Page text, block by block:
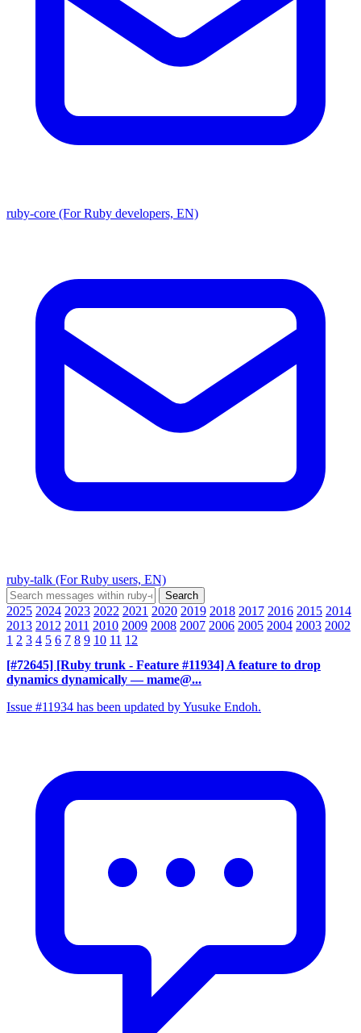
ruby-core (For Ruby developers, EN)
ruby-talk (For Ruby users, EN)
2025 2024 2023 2022 2021 2020 2019 2018 2017 2016 2015 2014
2013 2012 2011 2010 2009 2008 2007 2006 2005 2004 2003 2002
1 2 3 4 5 6 7 8 9 10 11 12
[#72645] [Ruby trunk - Feature #11934] A feature to drop
dynamics dynamically — mame@...
Issue #11934 has been updated by Yusuke Endoh.